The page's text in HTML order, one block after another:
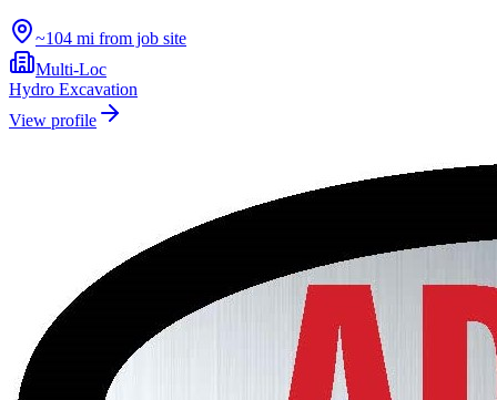
~104 mi from job site
Multi-Loc
Hydro Excavation
View profile